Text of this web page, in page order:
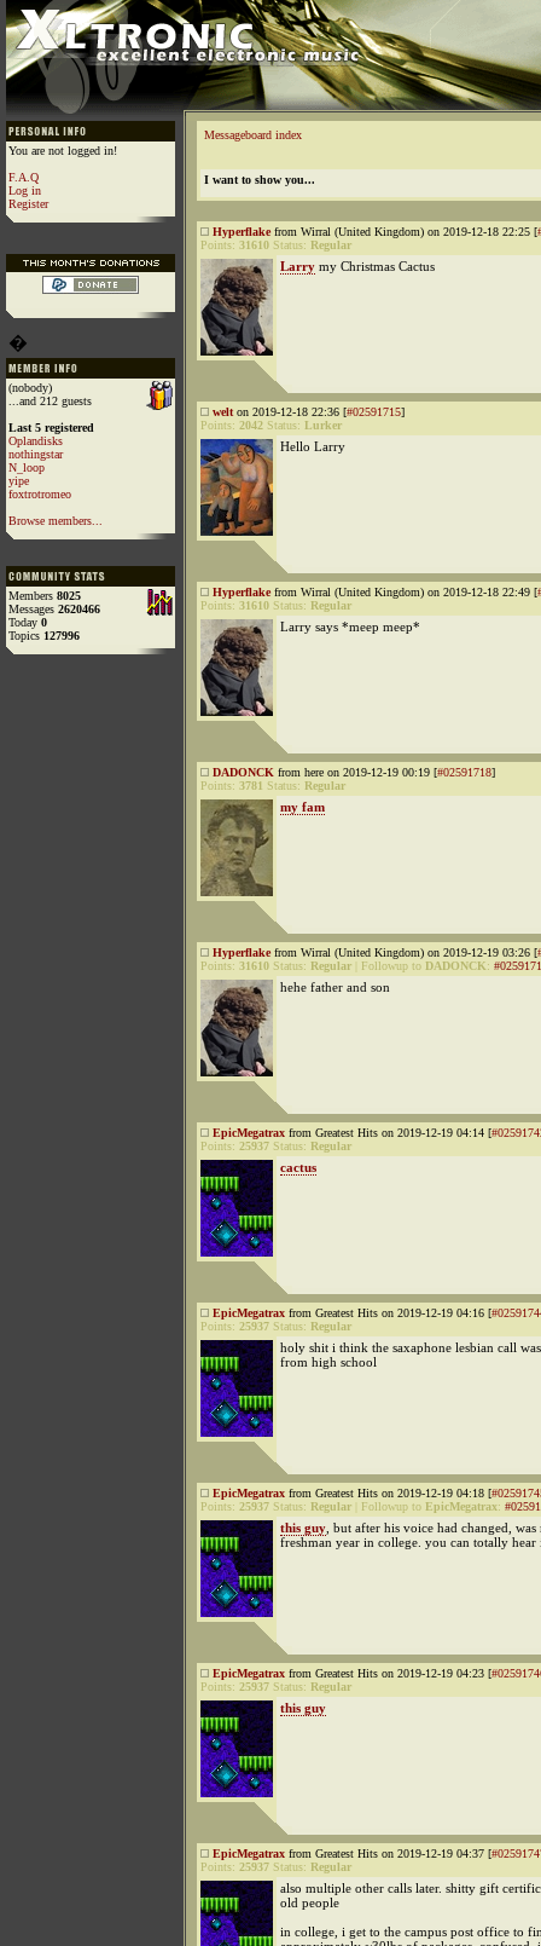
You are not logged in!
F.A.Q
Log in
Register
�
(nobody)
...and 212 guests
Last 5 registered
Oplandisks
nothingstar
N_loop
yipe
foxtrotromeo
Browse members...
Members 8025
Messages 2620466
Today 0
Topics 127996
Messageboard index
I want to show you...
Hyperflakefrom Wirral (United Kingdom) on 2019-12-18 22:25 [
Points: 31610 Status: Regular
Larry my Christmas Cactus
welt on 2019-12-18 22:36 [#02591715]
Points: 2042 Status: Lurker
Hello Larry
Hyperflakefrom Wirral (United Kingdom) on 2019-12-18 22:49 [
Points: 31610 Status: Regular
Larry says *meep meep*
DADONCK from here on 2019-12-19 00:19 [#02591718]
Points: 3781 Status: Regular
my fam
Hyperflakefrom Wirral (United Kingdom) on 2019-12-19 03:26 [
Points: 31610 Status: Regular Followup to DADONCK:
hehe father and son
EpicMegatrax from Greatest Hits on 2019-12-19 04:14 [
Points: 25937 Status: Regular
cactus
EpicMegatrax from Greatest Hits on 2019-12-19 04:16 [
Points: 25937 Status: Regular
holy shit i think the saxaphone lesbian call
from high school
EpicMegatrax from Greatest Hits on 2019-12-19 04:18 [
Points: 25937 Status: Regular Followup to EpicMegatrax:
this guy , but after his voice had changed, was
freshman year in college. you can totally hear
EpicMegatrax from Greatest Hits on 2019-12-19 04:23 [
Points: 25937 Status: Regular
this guy
EpicMegatrax from Greatest Hits on 2019-12-19 04:37 [
Points: 25937 Status: Regular
also multiple other calls later. shitty gift
old people
in college, i get to the campus post office to